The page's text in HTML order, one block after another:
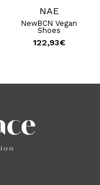
NAE
NewBCN Vegan
Shoes
122,93€